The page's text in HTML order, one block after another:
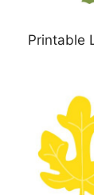
Printable